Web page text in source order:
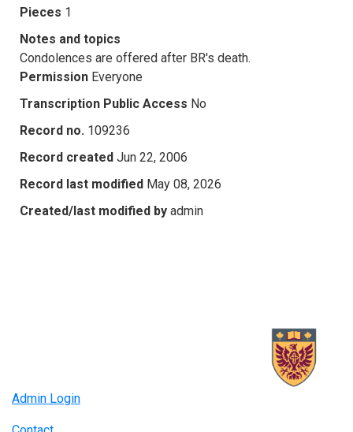
Pieces 1
Notes and topics
Condolences are offered after BR's death.
Permission Everyone
Transcription Public Access No
Record no. 109236
Record created Jun 22, 2006
Record last modified May 08, 2026
Created/last modified by admin
Admin Login